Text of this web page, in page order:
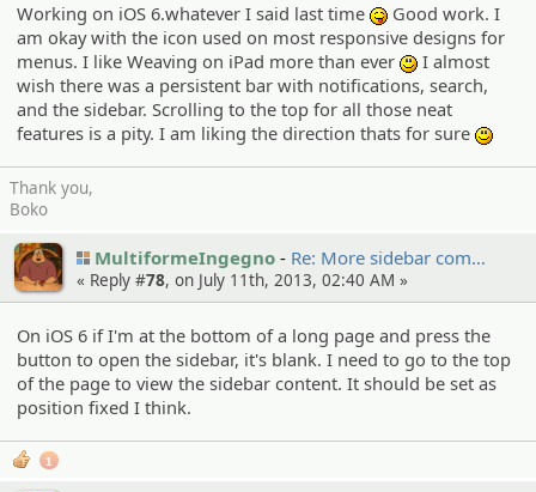
Working on iOS 6.whatever I said last time :P
Good work. I
am okay with the icon used on most responsive designs for
menus. I like Weaving on iPad more than ever
:)
I almost
wish there was a persistent bar with notifications, search,
and the sidebar. Scrolling to the top for all those neat
features is a pity. I am liking the direction thats for sure
Thank you,
Boko
MultiformeIngegno Re: More sidebar com…
« Reply #78, on July 11th, 2013, 02:40 AM »
On iOS 6 if I'm at the bottom of a long page and press the
button to open the sidebar, it's blank. I need to go to the top
of the page to view the sidebar content. It should be set as
position fixed I think.
1